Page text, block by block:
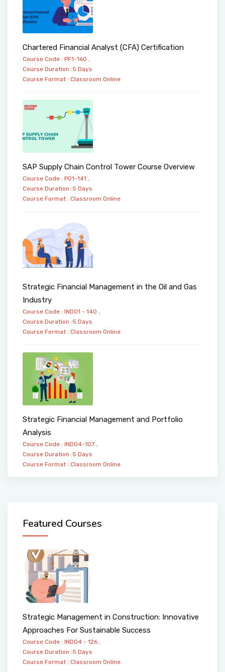
Chartered Financial Analyst (CFA) Certification
Course Code : PF1-160 ,
Course Duration :5 Days
Course Format : Classroom Online
SAP Supply Chain Control Tower Course Overview
Course Code : PO1-141 ,
Course Duration :5 Days
Course Format : Classroom Online
Strategic Financial Management in the Oil and Gas
Industry
Course Code : IND01 - 140 ,
Course Duration :5 Days
Course Format : Classroom Online
Strategic Financial Management and Portfolio
Analysis
Course Code : IND04-107 ,
Course Duration :5 Days
Course Format : Classroom Online
Featured Courses
Strategic Management in Construction: Innovative
Approaches For Sustainable Success
Course Code : IND04 - 126 ,
Course Duration :5 Days
Course Format : Classroom Online